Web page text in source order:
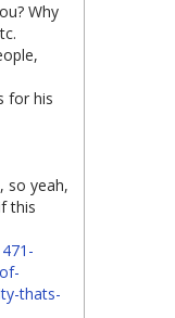
Why
for his
so yeah,
this
thats-